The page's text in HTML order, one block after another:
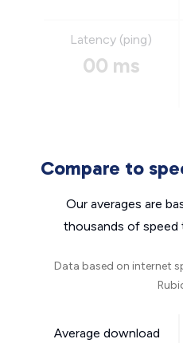
Latency (ping)
00 ms
Compare to
Our averages are
thousands of speed
Data based on internet
Average download